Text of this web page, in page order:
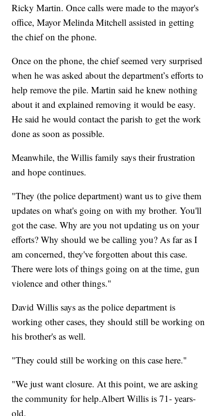
Ricky Martin. Once calls were made to the mayor's
office, Mayor Melinda Mitchell assisted in getting
the chief on the phone.
Once on the phone, the chief seemed very surprised
when he was asked about the department’s efforts to
help remove the pile. Martin said he knew nothing
about it and explained removing it would be easy.
He said he would contact the parish to get the work
done as soon as possible.
Meanwhile, the Willis family says their frustration
and hope continues.
"They (the police department) want us to give them
updates on what's going on with my brother. You'll
got the case. Why are you not updating us on your
efforts? Why should we be calling you? As far as I
am concerned, they've forgotten about this case.
There were lots of things going on at the time, gun
violence and other things."
David Willis says as the police department is
working other cases, they should still be working on
his brother's as well.
"They could still be working on this case here."
"We just want closure. At this point, we are asking
the community for help.Albert Willis is 71- years-
old.